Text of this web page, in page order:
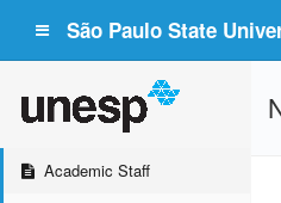
São Paulo State
Academic Staff